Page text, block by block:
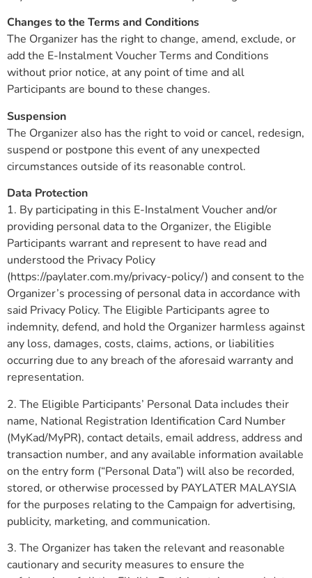
Changes to the Terms and Conditions
The Organizer has the right to change, amend, exclude, or
add the E-Instalment Voucher Terms and Conditions
without prior notice, at any point of time and all
Participants are bound to these changes.
Suspension
The Organizer also has the right to void or cancel, redesign,
suspend or postpone this event of any unexpected
circumstances outside of its reasonable control.
Data Protection
1. By participating in this E-Instalment Voucher and/or
providing personal data to the Organizer, the Eligible
Participants warrant and represent to have read and
understood the Privacy Policy
(https://paylater.com.my/privacy-policy/) and consent to the
Organizer’s processing of personal data in accordance with
said Privacy Policy. The Eligible Participants agree to
indemnity, defend, and hold the Organizer harmless against
any loss, damages, costs, claims, actions, or liabilities
occurring due to any breach of the aforesaid warranty and
representation.
2. The Eligible Participants’ Personal Data includes their
name, National Registration Identification Card Number
(MyKad/MyPR), contact details, email address, address and
transaction number, and any available information available
on the entry form (“Personal Data”) will also be recorded,
stored, or otherwise processed by PAYLATER MALAYSIA
for the purposes relating to the Campaign for advertising,
publicity, marketing, and communication.
3. The Organizer has taken the relevant and reasonable
cautionary and security measures to ensure the